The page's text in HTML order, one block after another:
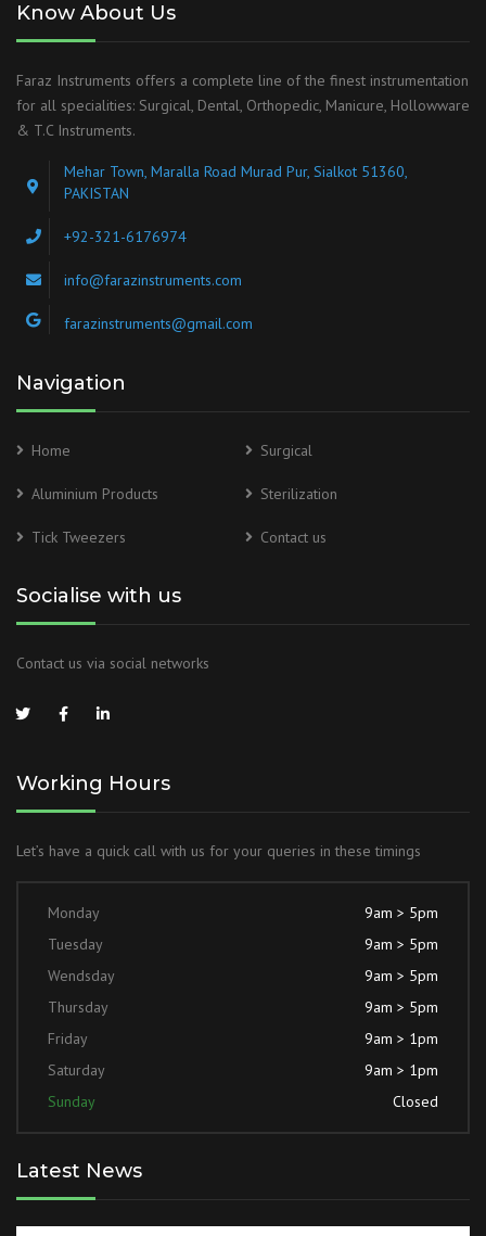
Know About Us
Faraz Instruments offers a complete line of the finest instrumentation
for all specialities: Surgical, Dental, Orthopedic, Manicure, Hollowware
& T.C Instruments.
Mehar Town, Maralla Road Murad Pur, Sialkot 51360,
PAKISTAN
+92-321-6176974
info@farazinstruments.com
farazinstruments@gmail.com
Navigation
Home Surgical
Aluminium Products Sterilization
Tick Tweezers Contact us
Socialise with us
Contact us via social networks
Working Hours
Let’s have a quick call with us for your queries in these timings
Monday
9am > 5pm
Tuesday
9am > 5pm
Wendsday
9am > 5pm
Thursday
9am > 5pm
Friday
9am > 1pm
Saturday
9am > 1pm
Sunday
Closed
Latest News